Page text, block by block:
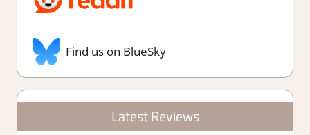
Find us on BlueSky
Latest Reviews